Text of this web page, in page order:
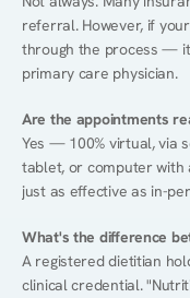
referral. However, if
through the process —
primary care physician.
Are the appointments
Yes — 100% virtual, via
tablet, or computer with
just as effective as in-
What's the difference
A registered dietitian
clinical credential.